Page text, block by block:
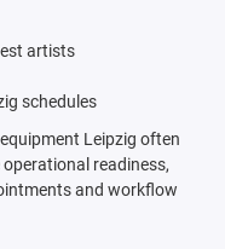
artists
schedules
Leipzig often
readiness,
and workflow